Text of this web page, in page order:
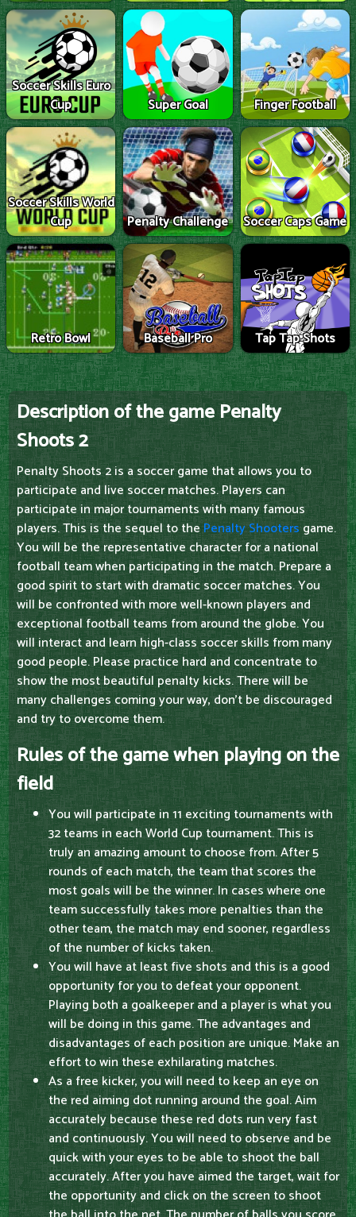
Soccer Skills Euro
Cup
Super Goal Finger Football
Soccer Skills World
Cup
Penalty Challenge Soccer Caps Game
Retro Bowl Baseball Pro Tap Tap Shots
Description of the game Penalty
Shoots 2
Penalty Shoots 2 is a soccer game that allows you to
participate and live soccer matches. Players can
participate in major tournaments with many famous
players. This is the sequel to the Penalty Shooters game.
You will be the representative character for a national
football team when participating in the match. Prepare a
good spirit to start with dramatic soccer matches. You
will be confronted with more well-known players and
exceptional football teams from around the globe. You
will interact and learn high-class soccer skills from many
good people. Please practice hard and concentrate to
show the most beautiful penalty kicks. There will be
many challenges coming your way, don't be discouraged
and try to overcome them.
Rules of the game when playing on the
field
You will participate in 11 exciting tournaments with
32 teams in each World Cup tournament. This is
truly an amazing amount to choose from. After 5
rounds of each match, the team that scores the
most goals will be the winner. In cases where one
team successfully takes more penalties than the
other team, the match may end sooner, regardless
of the number of kicks taken.
You will have at least five shots and this is a good
opportunity for you to defeat your opponent.
Playing both a goalkeeper and a player is what you
will be doing in this game. The advantages and
disadvantages of each position are unique. Make an
effort to win these exhilarating matches.
As a free kicker, you will need to keep an eye on
the red aiming dot running around the goal. Aim
accurately because these red dots run very fast
and continuously. You will need to observe and be
quick with your eyes to be able to shoot the ball
accurately. After you have aimed the target, wait for
the opportunity and click on the screen to shoot